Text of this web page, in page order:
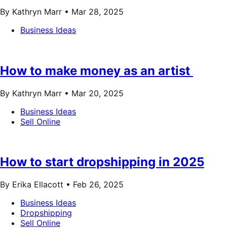
By Kathryn Marr • Mar 28, 2025
Business Ideas
How to make money as an artist
By Kathryn Marr • Mar 20, 2025
Business Ideas
Sell Online
How to start dropshipping in 2025
By Erika Ellacott • Feb 26, 2025
Business Ideas
Dropshipping
Sell Online